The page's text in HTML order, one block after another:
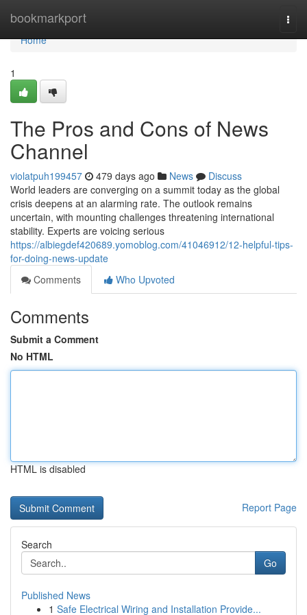
bookmarkport
Home
Home
1
The Pros and Cons of News
Channel
violatpuh199457 479 days ago News
Discuss
World leaders are converging on a summit today as the global
crisis deepens at an alarming rate. The outlook remains
uncertain, with mounting challenges threatening international
stability. Experts are voicing serious
https://albiegdef420689.yomoblog.com/41046912/12-helpful-tips-
for-doing-news-update
Comments
Who Upvoted
Comments
Submit a Comment
No HTML
HTML is disabled
Report Page
Search
Go
Published News
1 Safe Electrical Wiring and Installation Provide...